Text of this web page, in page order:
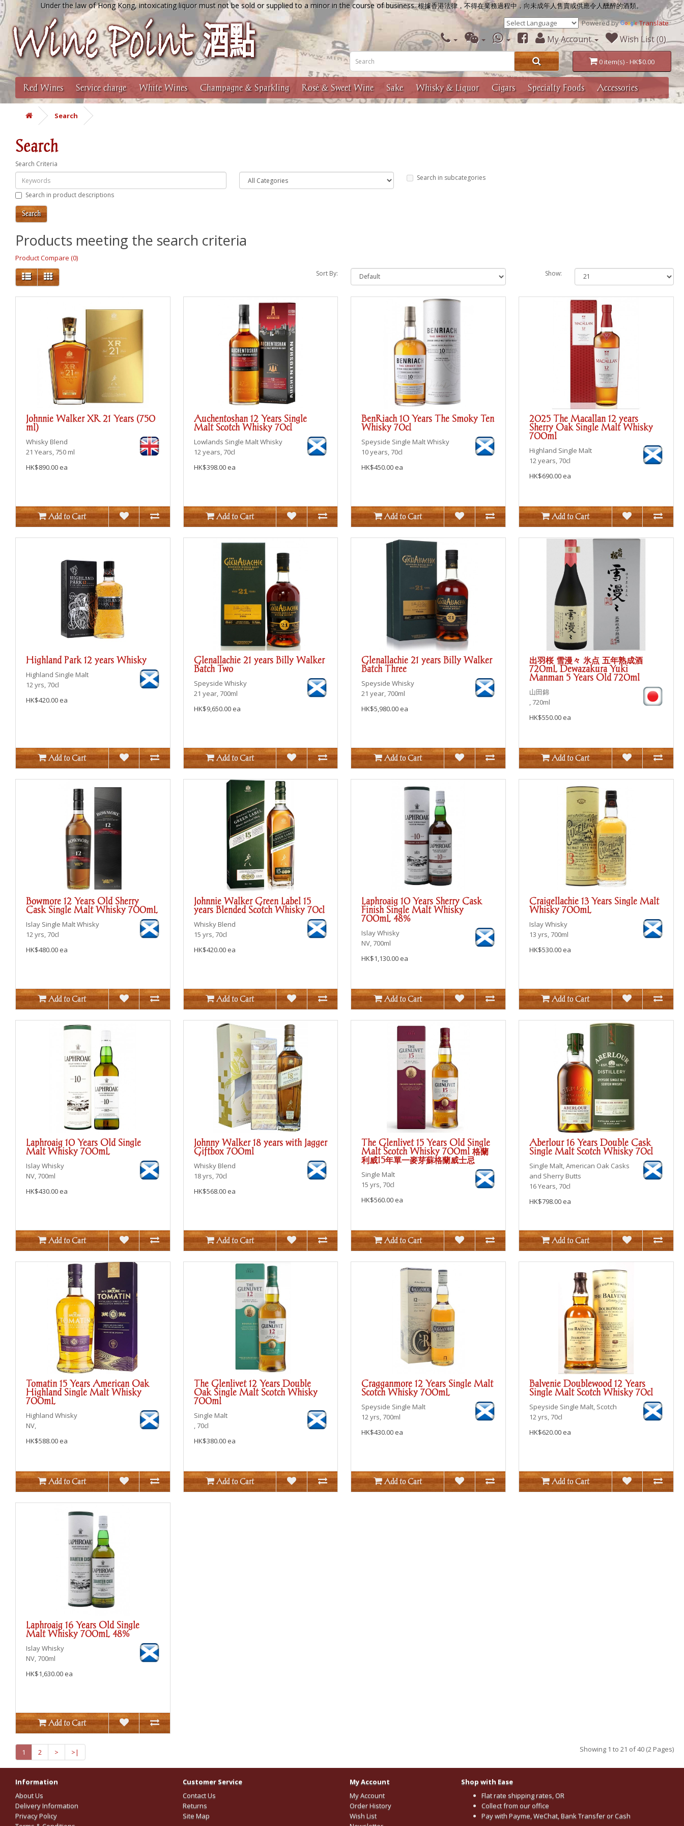
Under the law of Hong Kong, intoxicating liquor must not be sold or supplied to a minor in the course of business.根據香港法律，不得在業務過程中，向未成年人售賣或供應令人醺醉的酒類。
Powered by
Translate
My Account Wish List (0)
0 item(s) - HK$0.00
Red Wines Service charge White Wines Champagne & Sparkling Rosé & Sweet Wine Sake Whisky & Liquor Cigars Specialty Foods Accessories
Search
Search
Search Criteria
Search in subcategories
Search in product descriptions
Products meeting the search criteria
Product Compare (0)
Sort By: Show:
Johnnie Walker XR 21 Years (750
ml)
Whisky Blend
21 Years, 750 ml
HK$890.00 ea
Add to Cart
Auchentoshan 12 Years Single
Malt Scotch Whisky 70cl
Lowlands Single Malt Whisky
12 years, 70cl
HK$398.00 ea
Add to Cart
BenRiach 10 Years The Smoky Ten
Whisky 70cl
Speyside Single Malt Whisky
10 years, 70cl
HK$450.00 ea
Add to Cart
2025 The Macallan 12 years
Sherry Oak Single Malt Whisky
700ml
Highland Single Malt
12 years, 70cl
HK$690.00 ea
Add to Cart
Highland Park 12 years Whisky
Highland Single Malt
12 yrs, 70cl
HK$420.00 ea
Add to Cart
Glenallachie 21 years Billy Walker
Batch Two
Speyside Whisky
21 year, 700ml
HK$9,650.00 ea
Add to Cart
Glenallachie 21 years Billy Walker
Batch Three
SpeysideWhisky
21 year, 700ml
HK$5,980.00 ea
Add to Cart
出羽桜 雪漫々 氷点 五年熟成酒
720mL Dewazakura Yuki
Manman 5 Years Old 720ml
山田錦
, 720ml
HK$550.00 ea
Add to Cart
Bowmore 12 Years Old Sherry
Cask Single Malt Whisky 700mL
Islay Single Malt Whisky
12 yrs, 70cl
HK$480.00 ea
Add to Cart
Johnnie Walker Green Label 15
years Blended Scotch Whisky 70cl
Whisky Blend
15 yrs, 70cl
HK$420.00 ea
Add to Cart
Laphroaig 10 Years Sherry Cask
Finish Single Malt Whisky
700mL 48%
IslayWhisky
NV, 700ml
HK$1,130.00 ea
Add to Cart
Craigellachie 13 Years Single Malt
Whisky 700mL
IslayWhisky
13 yrs, 700ml
HK$530.00 ea
Add to Cart
Laphroaig 10 Years Old Single
Malt Whisky 700mL
IslayWhisky
NV, 700ml
HK$430.00 ea
Add to Cart
Johnny Walker 18 years with Jagger
Giftbox 700ml
Whisky Blend
18 yrs, 70cl
HK$568.00 ea
Add to Cart
The Glenlivet 15 Years Old Single
Malt Scotch Whisky 700ml 格蘭
利威15年單一麥芽蘇格蘭威士忌
Single Malt
15 yrs, 70cl
HK$560.00 ea
Add to Cart
Aberlour 16 Years Double Cask
Single Malt Scotch Whisky 70cl
Single Malt, American Oak Casks
and Sherry Butts
16 Years, 70cl
HK$798.00 ea
Add to Cart
Tomatin 15 Years American Oak
Highland Single Malt Whisky
700mL
HighlandWhisky
NV,
HK$588.00 ea
Add to Cart
The Glenlivet 12 Years Double
Oak Single Malt Scotch Whisky
700ml
Single Malt
, 70cl
HK$380.00 ea
Add to Cart
Cragganmore 12 Years Single Malt
Scotch Whisky 700mL
Speyside Single Malt
12 yrs, 700ml
HK$430.00 ea
Add to Cart
Balvenie Doublewood 12 Years
Single Malt Scotch Whisky 70cl
Speyside Single Malt, Scotch
12 yrs, 70cl
HK$620.00 ea
Add to Cart
Laphroaig 16 Years Old Single
Malt Whisky 700mL 48%
IslayWhisky
NV, 700ml
HK$1,630.00 ea
Add to Cart
1 2 > >| Showing 1 to 21 of 40 (2 Pages)
Information
About Us
Delivery Information
Privacy Policy
Customer Service
Contact Us
Returns
Site Map
My Account
My Account
Order History
Wish List
Shop with Ease
Flat rate shipping rates, OR
Collect from our office
Pay with Payme, WeChat, Bank Transfer or Cash